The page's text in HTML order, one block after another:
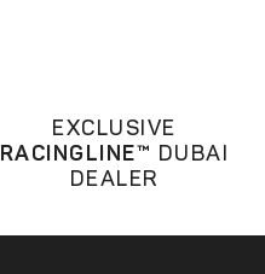
EXCLUSIVE
RACINGLINE™ DUBAI
DEALER